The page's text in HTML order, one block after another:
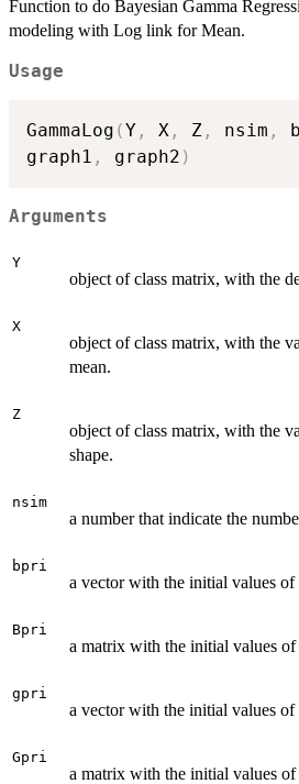
Function to do Bayesian Gamma
modeling with Log link for Mean.
Usage
GammaLog (Y , X , Z , nsim ,
graph1 , graph2 )
Arguments
Y
object of class matrix, with the
X
object of class matrix, with the
mean.
Z
object of class matrix, with the
shape.
nsim
a number that indicate the
bpri
a vector with the initial values of
Bpri
a matrix with the initial values of
gpri
a vector with the initial values of
Gpri
a matrix with the initial values of